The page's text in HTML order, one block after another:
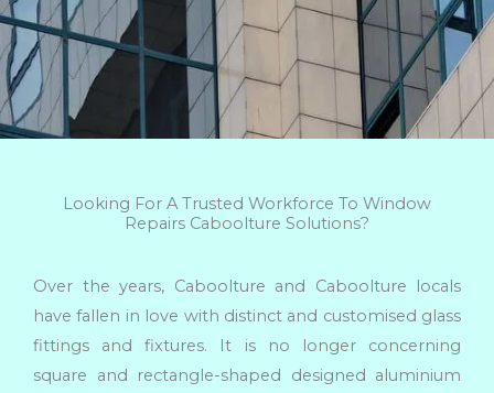
Looking For A Trusted Workforce To Window
Repairs Caboolture Solutions?
Over the years, Caboolture and Caboolture locals
have fallen in love with distinct and customised glass
fittings and fixtures. It is no longer concerning
square and rectangle-shaped designed aluminium